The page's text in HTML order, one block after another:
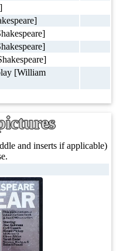
[William
and inserts if applicable)